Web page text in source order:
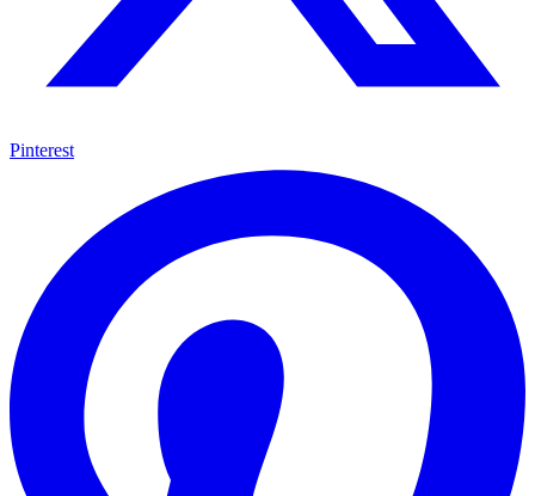
Pinterest